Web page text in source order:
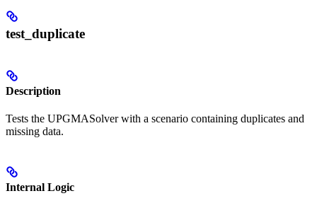
test_duplicate
Description
Tests the UPGMASolver with a scenario containing duplicates and
missing data.
Internal Logic